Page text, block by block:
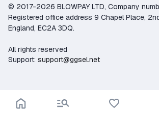
© 2017-2026 BLOWPAY LTD, Company
Registered office address 9 Chapel Place,
England, EC2A 3DQ.
All rights reserved
Support: support@ggsel.net